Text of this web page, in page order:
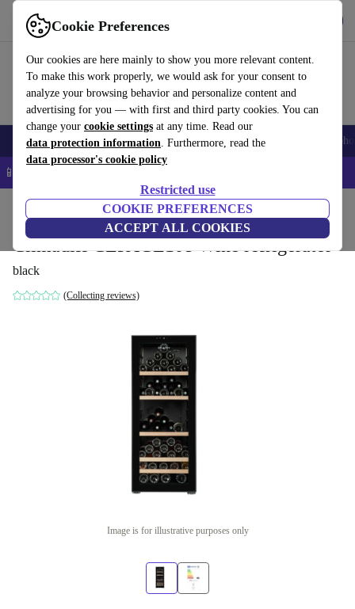
Cookie Preferences
Our cookies are here mainly to show you more relevant content.
To make this work properly, we would ask for your consent to
analyze your browsing behavior and personalize content and
advertising for you — with first and third party cookies. You can
change your cookie settings at any time. Read our
data protection information. Furthermore, read the
data processor's cookie policy
Restricted use
COOKIE PREFERENCES
ACCEPT ALL COOKIES
Use refurbed fast and easy
Smartphones Laptops Tablets Smartwatches Accessories
📱 5% EXTRA off all iPhones – Code: IPHONEDEAL –
Household Large Domestic Appliances
Climadiff CEPAGE108 Wine refrigerator
black
(Collecting reviews)
Image is for illustrative purposes only